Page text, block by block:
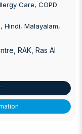
Care, COPD
Hindi, Malayalam,
RAK , Ras Al